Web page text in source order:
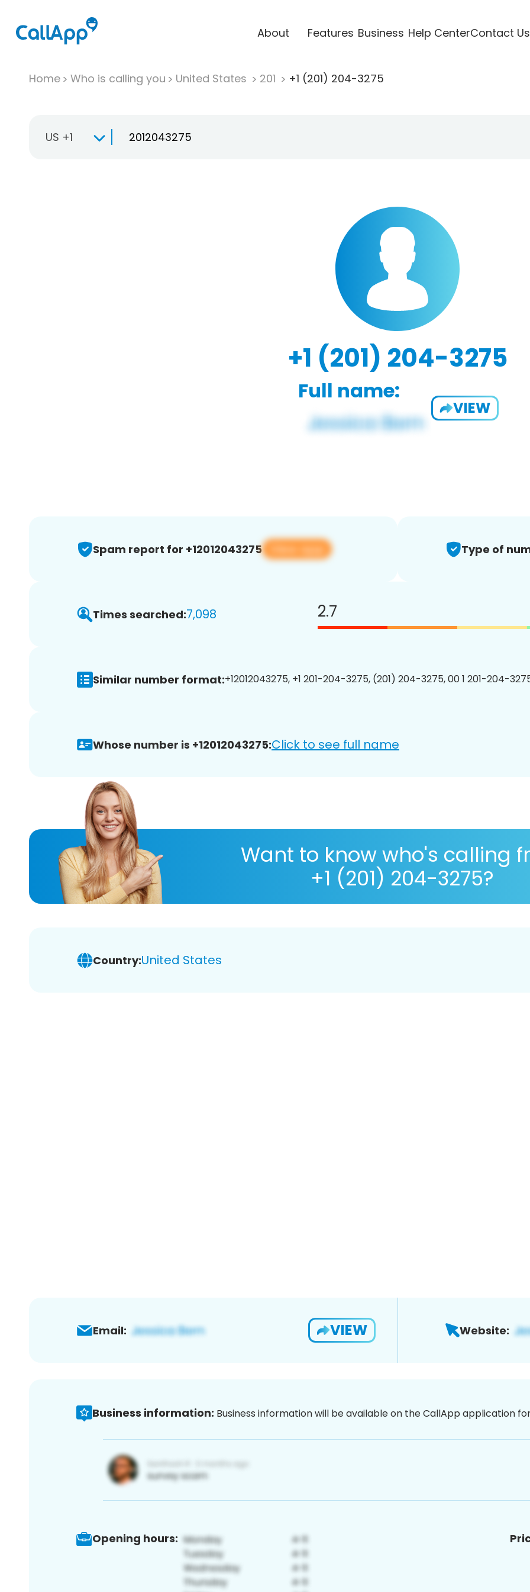
About Features Business Help CenterContact Us
Home Who is calling you United States 201 +1 (201) 204-3275
US +1
+1 (201) 204-3275
Full name:
VIEW
Spam report for +12012043275 View app Type of
Times searched:7,098 2.7
Similar number format:+12012043275, +1 201-204-3275, (201) 204-3275, 00 1 201-204-
Whose number is +12012043275:Click to see full name
Want to know who's calling
+1 (201) 204-3275?
Country:United States
Email: VIEW Website:
Business information: Business information will be available on the CallApp application
Opening hours: